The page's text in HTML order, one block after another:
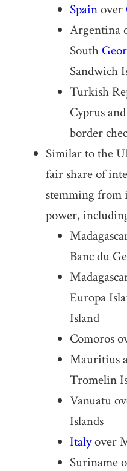
Spainover
Argentina
South
Sandwich
Turkish
Cyprus
border
Similar to the
fair share of
stemming from
power,
Banc du
Europa
Island
Comoros
Mauritius
Tromelin
Vanuatu
Islands
Italyover
Suriname